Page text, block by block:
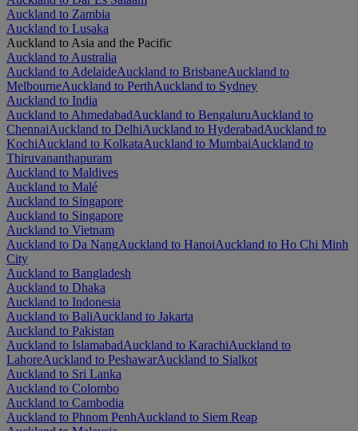
Auckland to Zambia
Auckland to Lusaka
Auckland to Asia and the Pacific
Auckland to Australia
Auckland to AdelaideAuckland to BrisbaneAuckland to
MelbourneAuckland to PerthAuckland to Sydney
Auckland to India
Auckland to AhmedabadAuckland to BengaluruAuckland to
ChennaiAuckland to DelhiAuckland to HyderabadAuckland to
KochiAuckland to KolkataAuckland to MumbaiAuckland to
Thiruvananthapuram
Auckland to Maldives
Auckland to Malé
Auckland to Singapore
Auckland to Singapore
Auckland to Vietnam
Auckland to Da NangAuckland to HanoiAuckland to Ho Chi Minh
City
Auckland to Bangladesh
Auckland to Dhaka
Auckland to Indonesia
Auckland to BaliAuckland to Jakarta
Auckland to Pakistan
Auckland to IslamabadAuckland to KarachiAuckland to
LahoreAuckland to PeshawarAuckland to Sialkot
Auckland to Sri Lanka
Auckland to Colombo
Auckland to Cambodia
Auckland to Phnom PenhAuckland to Siem Reap